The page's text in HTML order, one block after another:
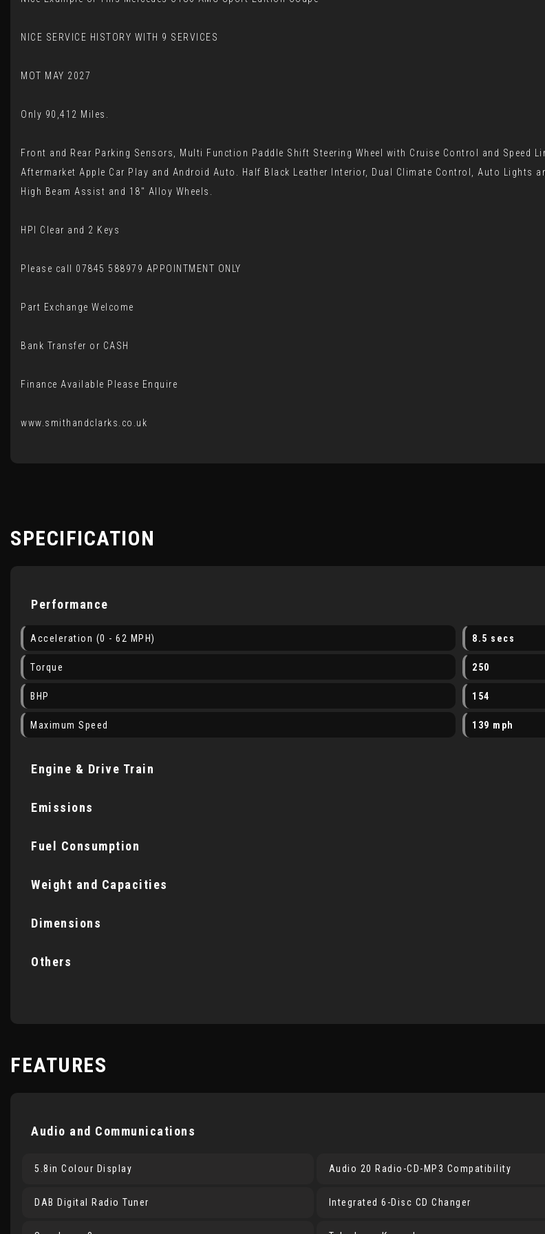
NICE SERVICE HISTORY WITH 9 SERVICES
MOT MAY 2027
Only 90,412 Miles.
Front and Rear Parking Sensors, Multi Function Paddle Shift Steering Wheel with Cruise Control and Speed
Aftermarket Apple Car Play and Android Auto. Half Black Leather Interior, Dual Climate Control, Auto Lights
High Beam Assist and 18" Alloy Wheels.
HPI Clear and 2 Keys
Please call 07845 588979 APPOINTMENT ONLY
Part Exchange Welcome
Bank Transfer or CASH
Finance Available Please Enquire
www.smithandclarks.co.uk
SPECIFICATION
Performance
Acceleration (0 - 62 MPH) 8.5 secs
Torque 250
BHP 154
Maximum Speed 139 mph
Engine & Drive Train
Emissions
Fuel Consumption
Weight and Capacities
Dimensions
Others
FEATURES
Audio and Communications
5.8in Colour Display Audio 20 Radio-CD-MP3 Compatibility
DAB Digital Radio Tuner Integrated 6-Disc CD Changer